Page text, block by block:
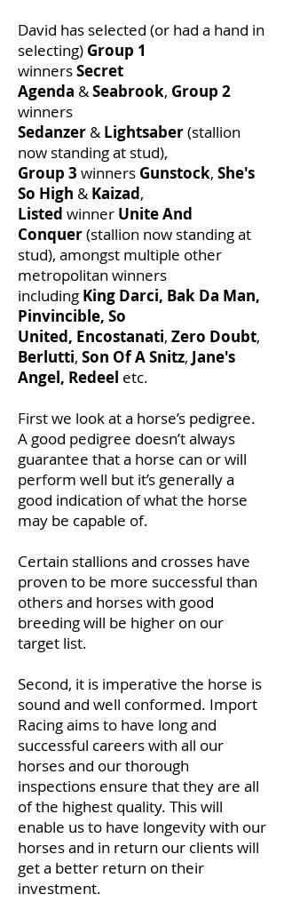
David has selected (or had a hand in
selecting) Group 1
winnersSecret
Agenda &Seabrook, Group 2
winners
Sedanzer & Lightsaber(stallion
now standing at stud),
Group 3 winners Gunstock, She's
So High & Kaizad,
Listed winner Unite And
Conquer(stallion now standing at
stud), amongst multiple other
metropolitan winners
including King Darci, Bak Da Man,
Pinvincible, So
United, Encostanati, Zero Doubt,
Berlutti, Son Of A Snitz, Jane's
Angel, Redeel etc.
First we look at a horse’s pedigree.
A good pedigree doesn’t always
guarantee that a horse can or will
perform well but it’s generally a
good indication of what the horse
may be capable of.
Certain stallions and crosses have
proven to be more successful than
others and horses with good
breeding will be higher on our
target list.
Second, it is imperative the horse is
sound and well conformed. Import
Racing aims to have long and
successful careers with all our
horses and our thorough
inspections ensure that they are all
of the highest quality. This will
enable us to have longevity with our
horses and in return our clients will
get a better return on their
investment.